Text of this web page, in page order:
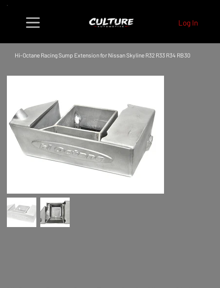
Log In
Hi-Octane Racing Sump Extension for Nissan Skyline R32 R33 R34 RB30